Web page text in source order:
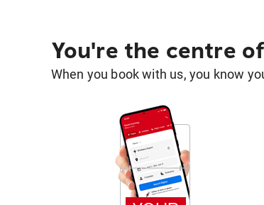
You're the centre
When you book with us, you know